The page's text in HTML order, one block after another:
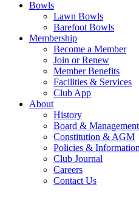
Bowls
Lawn Bowls
Barefoot Bowls
Membership
Become a Member
Join or Renew
Member Benefits
Facilities & Services
Club App
About
History
Board & Management
Constitution & AGM
Policies &
Club Journal
Careers
Contact Us